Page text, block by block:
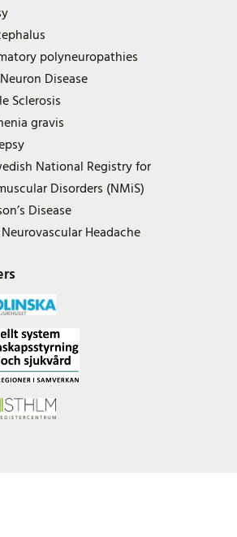
polyneuropathies
Disease
Sclerosis
gravis
National Registry for
Disorders (NMiS)
Disease
Neurovascular Headache